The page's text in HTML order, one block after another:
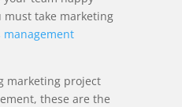
take marketing
management
marketing project
these are the